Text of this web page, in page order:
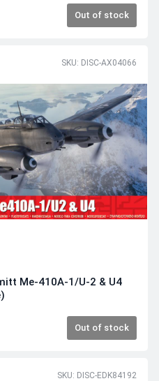
Out of stock
SKU: DISC-AX04066
Me-410A-1/U-2 & U4
Out of stock
SKU: DISC-EDK84192